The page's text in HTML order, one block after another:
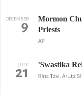
DECEMBER
9
Mormon
Priests
AP
JULY
21 'Swastika
RIna Tzvi, Arutz